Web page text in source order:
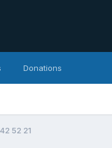
Donations
52 21